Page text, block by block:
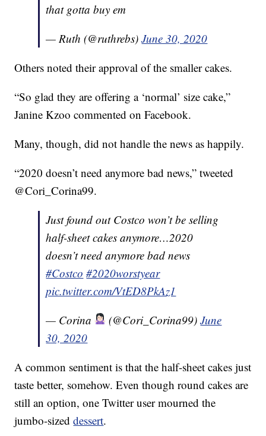
that gotta buy em
— Ruth (@ruthrebs)June 30, 2020
Others noted their approval of the smaller cakes.
“So glad they are offering a ‘normal’ size cake,”
Janine Kzoo commented on Facebook.
Many, though, did not handle the news as happily.
“2020 doesn’t need anymore bad news,” tweeted
@Cori_Corina99.
Just found out Costco won’t be selling
half-sheet cakes anymore…2020
doesn’t need anymore bad news
#Costco #2020worstyear
pic.twitter.com/VtED8PkAz1
— Corina
(@Cori_Corina99)June
30, 2020
A common sentiment is that the half-sheet cakes just
taste better, somehow. Even though round cakes are
still an option, one Twitter user mourned the
jumbo-sizeddessert.